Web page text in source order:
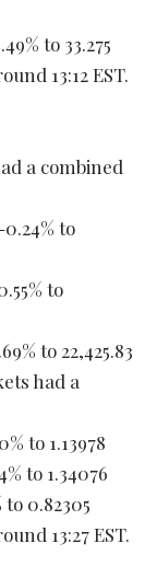
to 33.275
13:12 EST.
a combined
to
to
to 22,425.83
had a
to 1.13978
to 1.34076
0.82305
13:27 EST.